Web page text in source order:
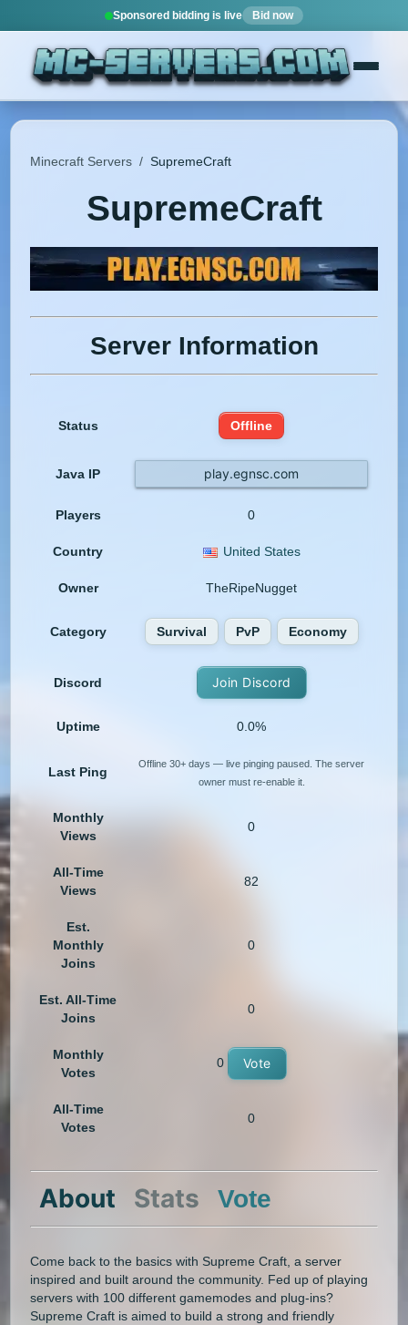
Sponsored bidding is live Bid now
Minecraft Servers / SupremeCraft
SupremeCraft
Server Information
Status Offline
Java IP play.egnsc.com
Players 0
Country United States
Owner TheRipeNugget
Category Survival PvP Economy
Discord Join Discord
Uptime 0.0%
Last Ping
Offline 30+ days — live pinging paused. The server
owner must re-enable it.
Monthly
Views
0
All-Time
Views
82
Est.
Monthly
Joins
0
Est. All-Time
Joins
0
Monthly
Votes
0 Vote
All-Time
Votes
0
About Stats Vote
Come back to the basics with Supreme Craft, a server
inspired and built around the community. Fed up of playing
servers with 100 different gamemodes and plug-ins?
Supreme Craft is aimed to build a strong and friendly